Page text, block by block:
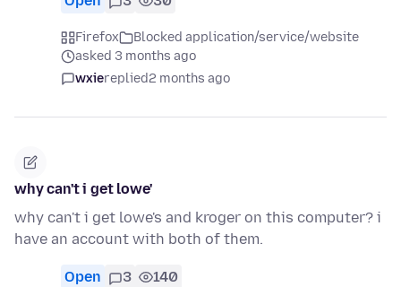
Firefox
Blocked application/service/website
asked 3 months ago
wxiereplied2 months ago
why can't i get lowe'
why can't i get lowe's and kroger on this computer? i
have an account with both of them.
Open 3 140